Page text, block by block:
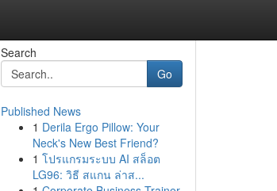
Search
Go
Published News
1 Derila Ergo Pillow: Your
Neck's New Best Friend?
1 โปรแกรมระบบ AI สล็อต
LG96: วิธี สแกน ล่าส...